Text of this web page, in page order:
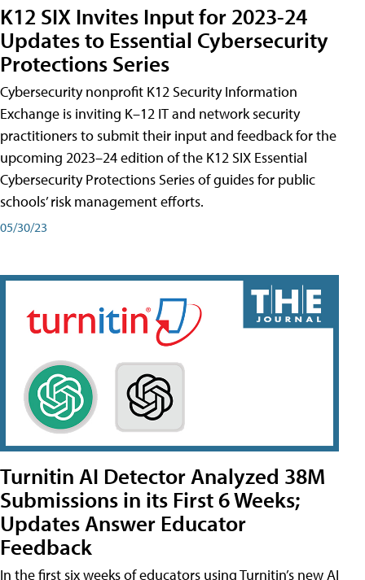
K12 SIX Invites Input for 2023-24
Updates to Essential Cybersecurity
Protections Series
Cybersecurity nonprofit K12 Security Information
Exchange is inviting K–12 IT and network security
practitioners to submit their input and feedback for the
upcoming 2023–24 edition of the K12 SIX Essential
Cybersecurity Protections Series of guides for public
schools’ risk management efforts.
05/30/23
Turnitin AI Detector Analyzed 38M
Submissions in its First 6 Weeks;
Updates Answer Educator
Feedback
In the first six weeks of educators using Turnitin’s new AI